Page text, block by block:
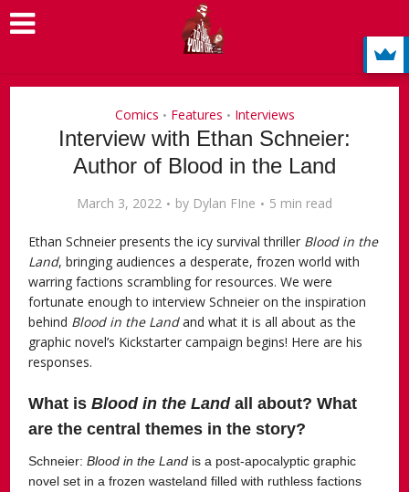
Comics • Features • Interviews
Interview with Ethan Schneier:
Author of Blood in the Land
March 3, 2022 by Dylan FIne 5 min read
Ethan Schneier presents the icy survival thriller Blood in the
Land, bringing audiences a desperate, frozen world with
warring factions scrambling for resources. We were
fortunate enough to interview Schneier on the inspiration
behind Blood in the Landand what it is all about as the
graphic novel’s Kickstarter campaign begins! Here are his
responses.
What isBlood in the Landall about? What
are the central themes in the story?
Schneier:Blood in the Land is a post-apocalyptic graphic
novel set in a frozen wasteland filled with ruthless factions